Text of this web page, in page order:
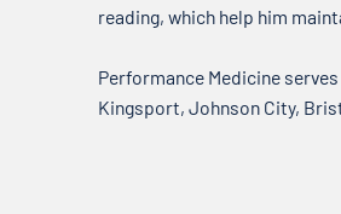
reading, which help him
Performance Medicine
Kingsport, Johnson City,